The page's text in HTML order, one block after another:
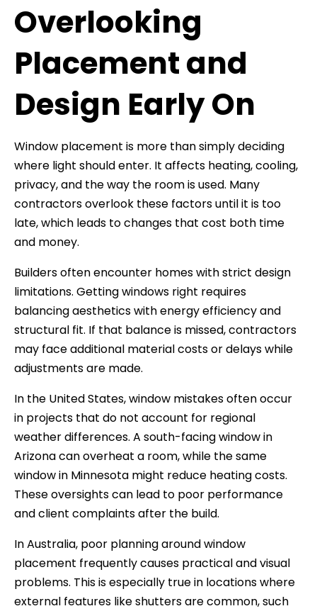
Overlooking
Placement and
Design Early On
Window placement is more than simply deciding
where light should enter. It affects heating, cooling,
privacy, and the way the room is used. Many
contractors overlook these factors until it is too
late, which leads to changes that cost both time
and money.
Builders often encounter homes with strict design
limitations. Getting windows right requires
balancing aesthetics with energy efficiency and
structural fit. If that balance is missed, contractors
may face additional material costs or delays while
adjustments are made.
In the United States, window mistakes often occur
in projects that do not account for regional
weather differences. A south-facing window in
Arizona can overheat a room, while the same
window in Minnesota might reduce heating costs.
These oversights can lead to poor performance
and client complaints after the build.
In Australia, poor planning around window
placement frequently causes practical and visual
problems. This is especially true in locations where
external features like shutters are common, such